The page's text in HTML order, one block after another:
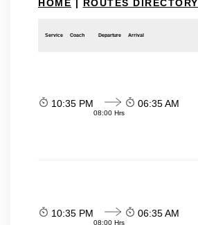
HOME | ROUTES DIRECTORY
Service Coach Departure Arrival
10:35 PM
08:00 Hrs
06:35 AM
10:35 PM
08:00 Hrs
06:35 AM